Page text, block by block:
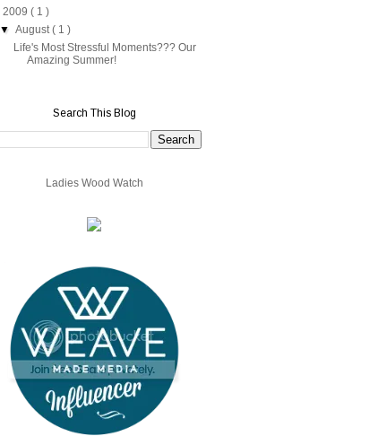
2009 ( 1 )
▼August( 1 )
Life's Most Stressful Moments??? Our
Amazing Summer!
Search This Blog
Ladies Wood Watch